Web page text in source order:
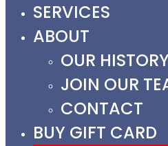
SERVICES
ABOUT
OUR HISTORY
JOIN OUR
CONTACT
BUY GIFT CARD